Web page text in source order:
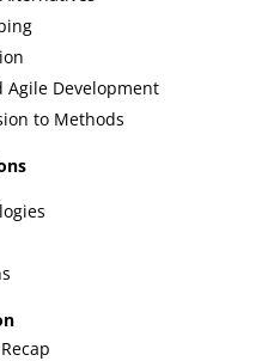
Agile Development
to Methods